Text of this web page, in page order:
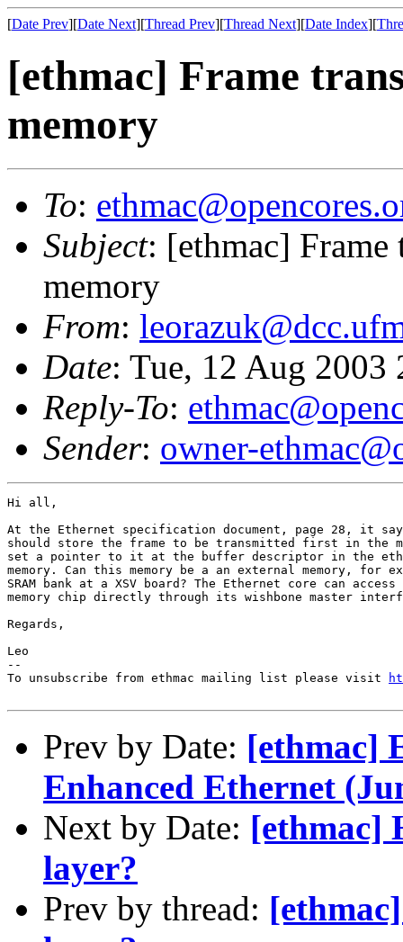
[Date Prev][Date Next][Thread Prev][Thread Next][Date Index][
[ethmac] Frame
memory
To:
Subject: [ethmac] Frame
memory
From:
Date: Tue, 12 Aug 2003
Reply-To:
Sender: owner-
Hi all,
At the Ethernet specification document, page 28, it
should store the frame to be transmitted first in the
set a pointer to it at the buffer descriptor in the
memory. Can this memory be a an external memory, for
SRAM bank at a XSV board? The Ethernet core can
memory chip directly through its wishbone master
Regards,
Leo
--
To unsubscribe from ethmac mailing list please visit
Prev by Date: [ethmac]
Enhanced Ethernet
Next by Date: [ethmac]
layer?
Prev by thread: